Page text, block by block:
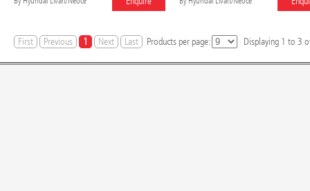
First Previous 1 Next Last Products per page: Displaying 1 to 3